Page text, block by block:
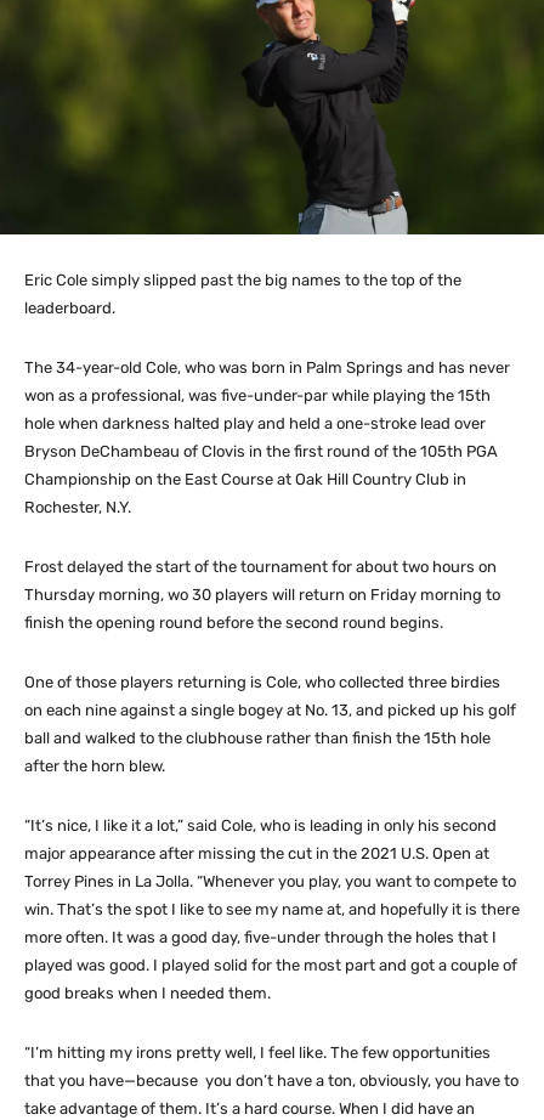
Eric Cole simply slipped past the big names to the top of the
leaderboard.
The 34-year-old Cole, who was born in Palm Springs and has never
won as a professional, was five-under-par while playing the 15th
hole when darkness halted play and held a one-stroke lead over
Bryson DeChambeau of Clovis in the first round of the 105th PGA
Championship on the East Course at Oak Hill Country Club in
Rochester, N.Y.
Frost delayed the start of the tournament for about two hours on
Thursday morning, wo 30 players will return on Friday morning to
finish the opening round before the second round begins.
One of those players returning is Cole, who collected three birdies
on each nine against a single bogey at No. 13, and picked up his golf
ball and walked to the clubhouse rather than finish the 15th hole
after the horn blew.
“It’s nice, I like it a lot,” said Cole, who is leading in only his second
major appearance after missing the cut in the 2021 U.S. Open at
Torrey Pines in La Jolla. “Whenever you play, you want to compete to
win. That’s the spot I like to see my name at, and hopefully it is there
more often. It was a good day, five-under through the holes that I
played was good. I played solid for the most part and got a couple of
good breaks when I needed them.
“I’m hitting my irons pretty well, I feel like. The few opportunities
that you have—because you don’t have a ton, obviously, you have to
take advantage of them. It’s a hard course. When I did have an